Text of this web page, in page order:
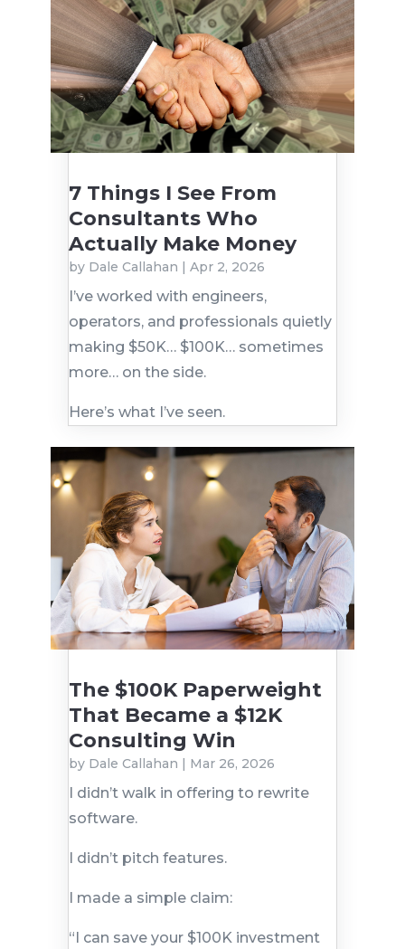
7 Things I See From
Consultants Who
Actually Make Money
by Dale Callahan | Apr 2, 2026
I’ve worked with engineers,
operators, and professionals quietly
making $50K… $100K… sometimes
more… on the side.
Here’s what I’ve seen.
The $100K Paperweight
That Became a $12K
Consulting Win
by Dale Callahan Mar 26, 2026
I didn’t walk in offering to rewrite
software.
I didn’t pitch features.
I made a simple claim:
“I can save your $100K investment